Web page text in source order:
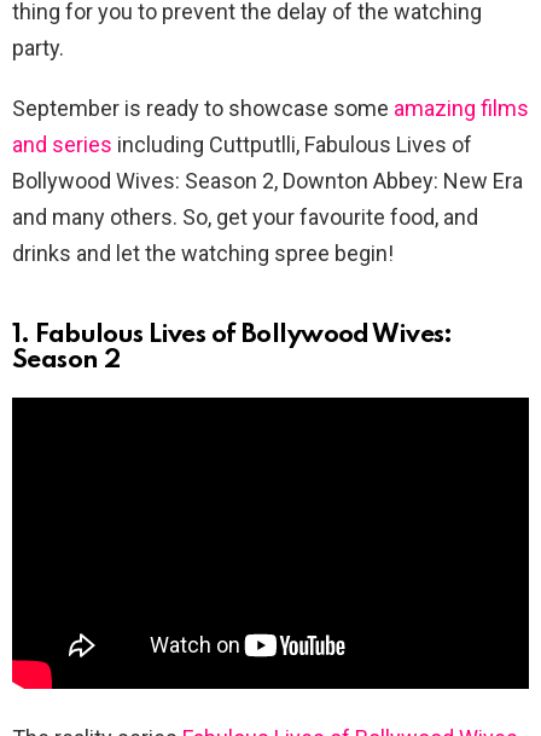
thing for you to prevent the delay of the watching
party.
September is ready to showcase some amazing films
and series including Cuttputlli, Fabulous Lives of
Bollywood Wives: Season 2, Downton Abbey: New Era
and many others. So, get your favourite food, and
drinks and let the watching spree begin!
1. Fabulous Lives of Bollywood Wives:
Season 2